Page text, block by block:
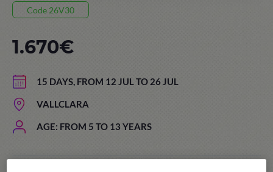
Code 26V30
15 DAYS, FROM 12 JUL TO 26 JUL
VALLCLARA
AGE: FROM 5 TO 13 YEARS
1.670€